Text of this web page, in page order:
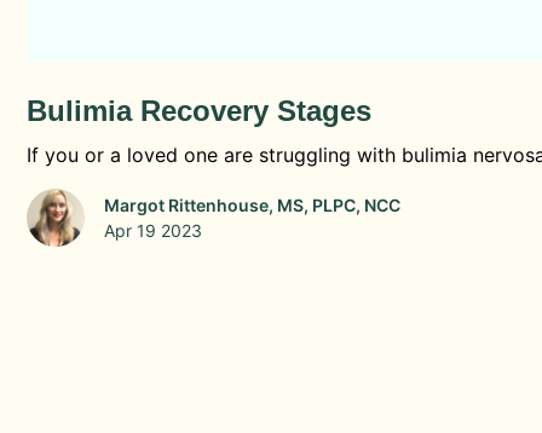
Bulimia Recovery Stages
If you or a loved one are struggling with bulimia
Margot Rittenhouse, MS, PLPC, NCC
Apr 19 2023